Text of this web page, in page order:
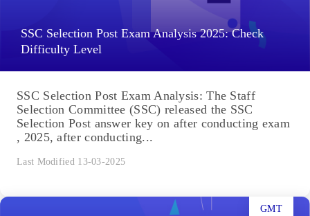
SSC Selection Post Exam Analysis 2025: Check
Difficulty Level
SSC Selection Post Exam Analysis: The Staff
Selection Committee (SSC) released the SSC
Selection Post answer key on after conducting exam
, 2025, after conducting...
Last Modified 13-03-2025
GMT